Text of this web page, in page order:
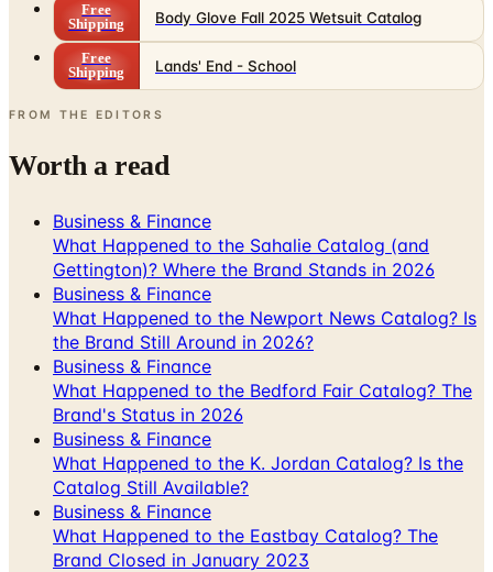
Free
Shipping
Body Glove Fall 2025 Wetsuit Catalog
Free
Shipping
Lands' End - School
FROM THE EDITORS
Worth a read
Business & Finance
What Happened to the Sahalie Catalog (and
Gettington)? Where the Brand Stands in 2026
Business & Finance
What Happened to the Newport News Catalog? Is
the Brand Still Around in 2026?
Business & Finance
What Happened to the Bedford Fair Catalog? The
Brand's Status in 2026
Business & Finance
What Happened to the K. Jordan Catalog? Is the
Catalog Still Available?
Business & Finance
What Happened to the Eastbay Catalog? The
Brand Closed in January 2023